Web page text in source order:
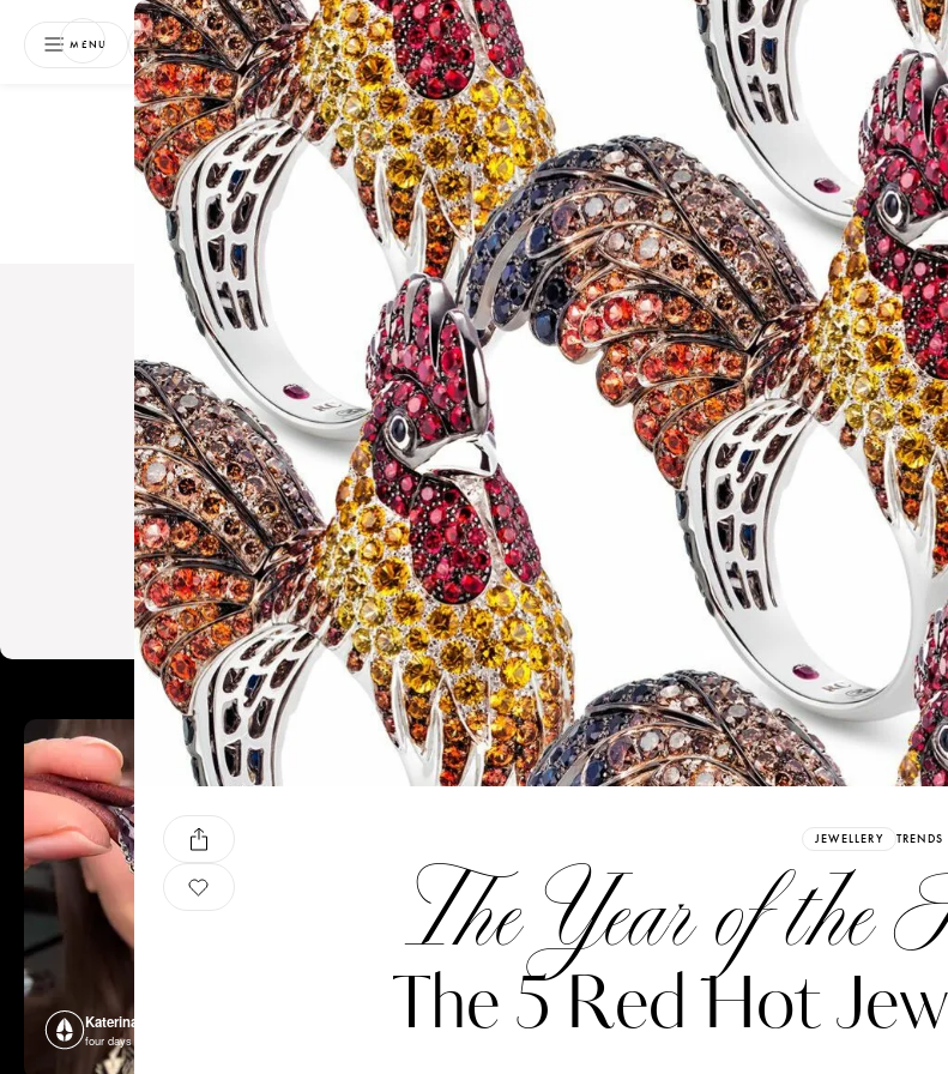
MENU NEWSLETTER
JEWELLERY TRENDS
The Year of the
The 5 Red Hot
Free Katerina PerezClub
Bookmark Your Articles
Easily
Already have an Account? Sign in
Katerina Perez
four days ago
Katerina Perez Katerina Perez